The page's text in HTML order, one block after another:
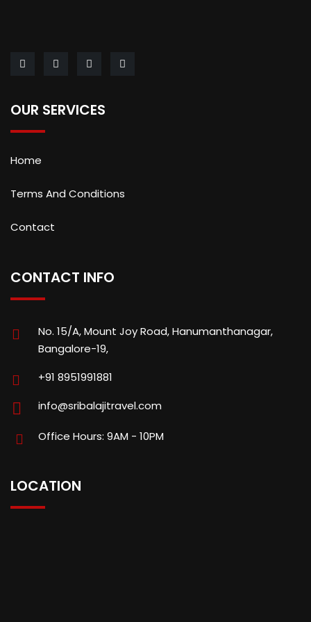
OUR SERVICES
Home
Terms And Conditions
Contact
CONTACT INFO
No. 15/A, Mount Joy Road, Hanumanthanagar,
Bangalore-19,
+91 8951991881
info@sribalajitravel.com
Office Hours: 9AM - 10PM
LOCATION